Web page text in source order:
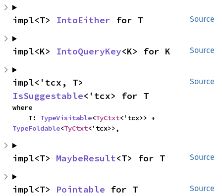
Source
impl<T> IntoEither for T
Source
impl<K> IntoQueryKey<K> for K
Source
IsSuggestable<'tcx> for T
where
    T:
TypeVisitable<TyCtxt
TypeFoldable<TyCtxt<'tcx>>,
Source
impl<T> MaybeResult<T> for T
Source
impl<T> Pointable for T